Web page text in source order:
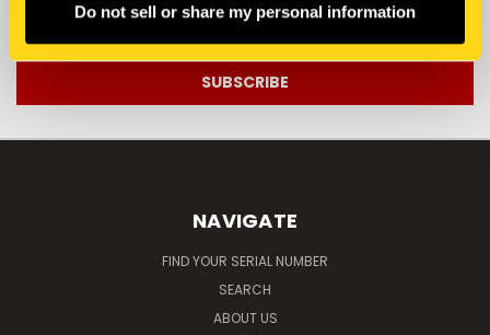
Do not sell or share my personal information
NAVIGATE
FIND YOUR SERIAL NUMBER
SEARCH
ABOUT US